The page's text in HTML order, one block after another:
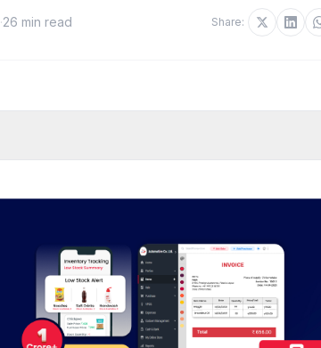
·26 min read Share: